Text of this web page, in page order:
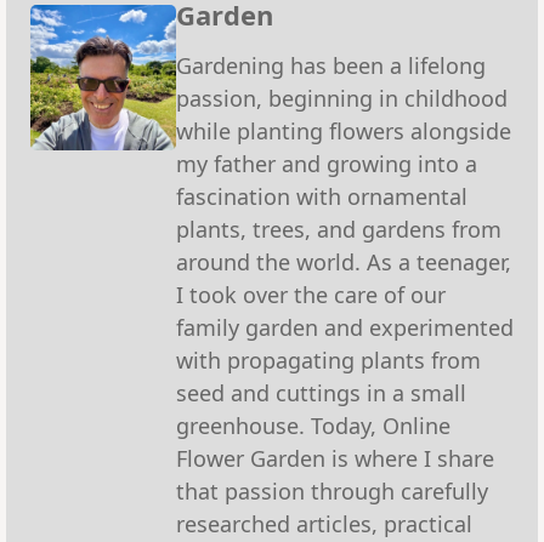
Garden
Gardening has been a lifelong
passion, beginning in childhood
while planting flowers alongside
my father and growing into a
fascination with ornamental
plants, trees, and gardens from
around the world. As a teenager,
I took over the care of our
family garden and experimented
with propagating plants from
seed and cuttings in a small
greenhouse. Today, Online
Flower Garden is where I share
that passion through carefully
researched articles, practical